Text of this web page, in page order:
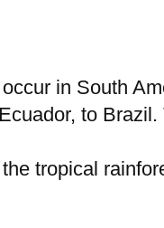
in South
to
tropical